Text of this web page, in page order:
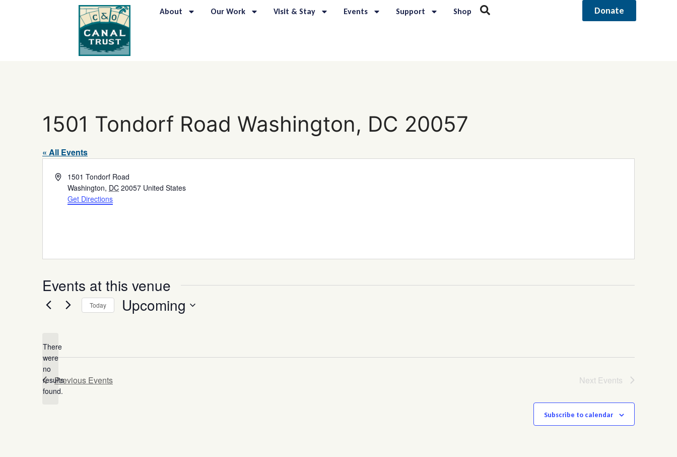
About Our Work Visit & Stay Events Support Shop Donate
1501 Tondorf Road Washington, DC 20057
« All Events
Address1501 Tondorf Road
Washington, DC 20057 United States
Get Directions
Events at this venue
Notice
There
were
no
results
found.
Today Upcoming
Previous Events Next Events
Subscribe to calendar